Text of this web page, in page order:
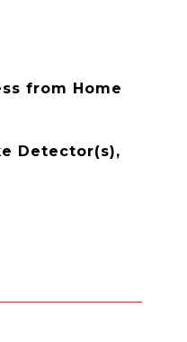
from Home
Detector(s),